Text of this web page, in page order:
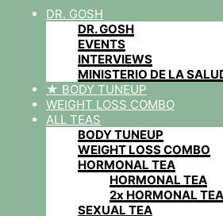
DR. GOSH
DR. GOSH
EVENTS
INTERVIEWS
MINISTERIO DE LA
★ BODY TUNEUP
WEIGHT LOSS COMBO
ALL TEAS
BODY TUNEUP
WEIGHT LOSS COMBO
HORMONAL TEA
HORMONAL TEA
2x HORMONAL
SEXUAL TEA